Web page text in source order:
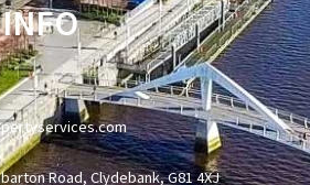
Road, Clydebank, G81 4XJ